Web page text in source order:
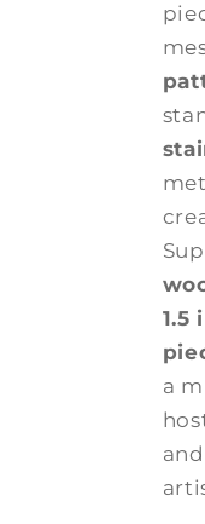
1.5
a